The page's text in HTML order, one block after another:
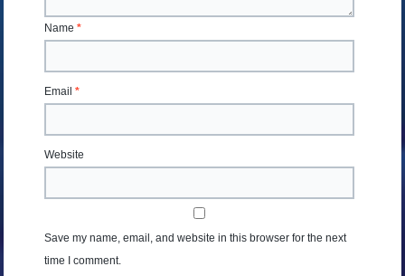
Name*
Email*
Website
Save my name, email, and website in this browser for the next
time I comment.